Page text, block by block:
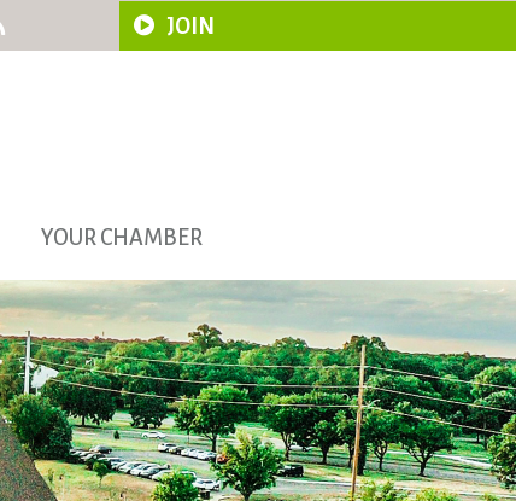
JOIN
YOUR CHAMBER